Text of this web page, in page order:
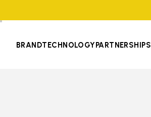
BRANDTECHNOLOGYPARTNERSHIPS